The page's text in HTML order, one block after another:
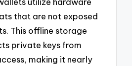
that are not exposed
This offline storage
private keys from
making it nearly